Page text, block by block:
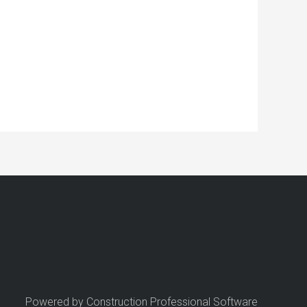
Powered by Construction Professional Software